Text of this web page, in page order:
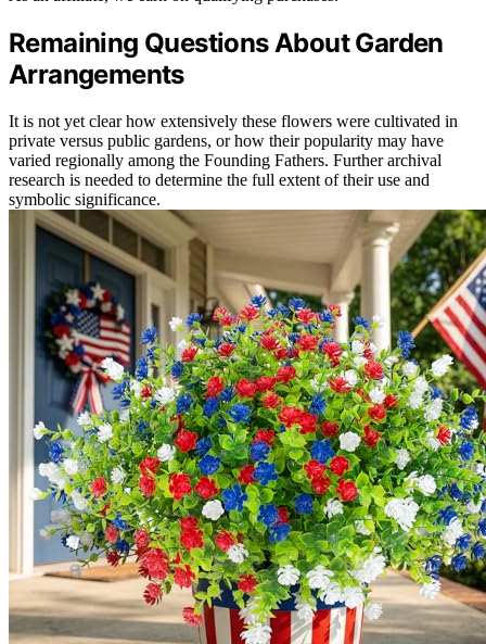
Remaining Questions About Garden
Arrangements
It is not yet clear how extensively these flowers were cultivated in
private versus public gardens, or how their popularity may have
varied regionally among the Founding Fathers. Further archival
research is needed to determine the full extent of their use and
symbolic significance.